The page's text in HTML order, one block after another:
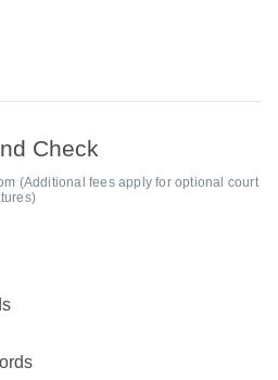
Check
(Additional fees apply for optional court